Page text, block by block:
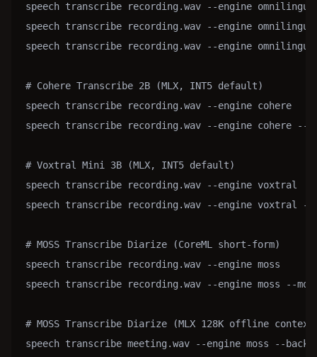
speech transcribe recording.wav --engine
speech transcribe recording.wav --engine
speech transcribe recording.wav --engine
# Cohere Transcribe 2B (MLX, INT5 default)
speech transcribe recording.wav --engine cohere
speech transcribe recording.wav --engine cohere --
# Voxtral Mini 3B (MLX, INT5 default)
speech transcribe recording.wav --engine voxtral
speech transcribe recording.wav --engine voxtral
# MOSS Transcribe Diarize (CoreML short-form)
speech transcribe recording.wav --engine moss
speech transcribe recording.wav --engine moss --
# MOSS Transcribe Diarize (MLX 128K offline
speech transcribe meeting.wav --engine moss --